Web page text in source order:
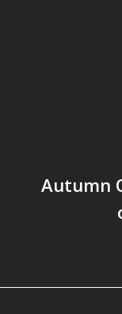
Autumn